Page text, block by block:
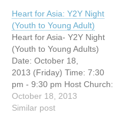
Heart for Asia: Y2Y Night
(Youth to Young Adult)
Heart for Asia- Y2Y Night
(Youth to Young Adults)
Date: October 18,
2013 (Friday) Time: 7:30
pm - 9:30 pm Host Church:
Vancouver Chinese
Evangelical Free Church
October 18, 2013
Similar post